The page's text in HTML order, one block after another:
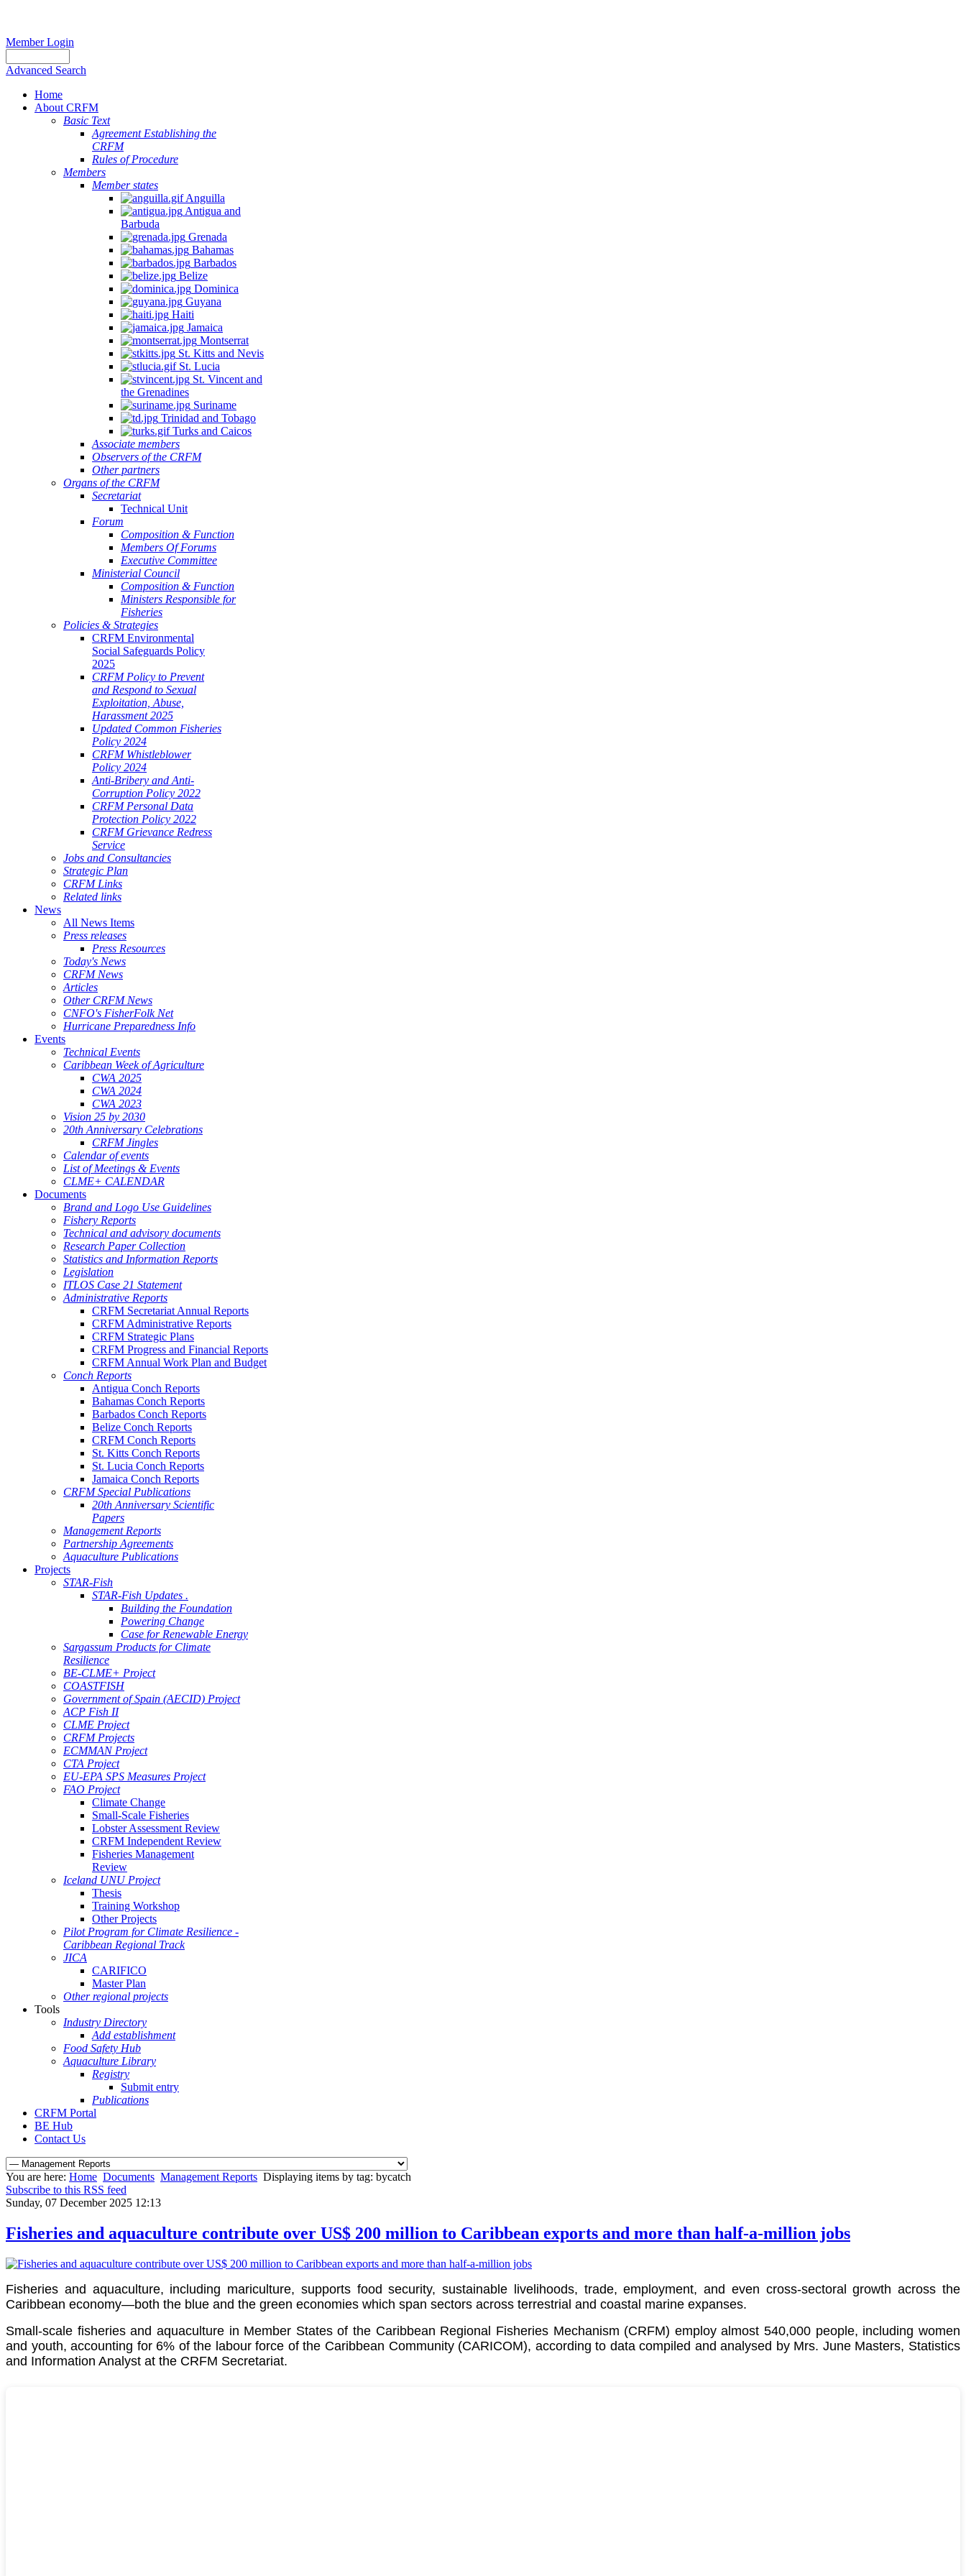
Member Login
Advanced Search
Home
About CRFM
Basic Text
Agreement Establishing the
CRFM
Rules of Procedure
Members
Member states
Anguilla
Antigua and
Barbuda
Grenada
Bahamas
Barbados
Belize
Dominica
Guyana
Haiti
Jamaica
Montserrat
St. Kitts and Nevis
St. Lucia
St. Vincent and
the Grenadines
Suriname
Trinidad and Tobago
Turks and Caicos
Associate members
Observers of the CRFM
Other partners
Organs of the CRFM
Secretariat
Technical Unit
Forum
Composition & Function
Members Of Forums
Executive Committee
Ministerial Council
Composition & Function
Ministers Responsible for
Fisheries
Policies & Strategies
CRFM Environmental
Social Safeguards Policy
2025
CRFM Policy to Prevent
and Respond to Sexual
Exploitation, Abuse,
Harassment 2025
Updated Common Fisheries
Policy 2024
CRFM Whistleblower
Policy 2024
Anti-Bribery and Anti-
Corruption Policy 2022
CRFM Personal Data
Protection Policy 2022
CRFM Grievance Redress
Service
Jobs and Consultancies
Strategic Plan
CRFM Links
Related links
News
All News Items
Press releases
Press Resources
Today's News
CRFM News
Articles
Other CRFM News
CNFO's FisherFolk Net
Hurricane Preparedness Info
Events
Technical Events
Caribbean Week of Agriculture
CWA 2025
CWA 2024
CWA 2023
Vision 25 by 2030
20th Anniversary Celebrations
CRFM Jingles
Calendar of events
List of Meetings & Events
CLME+ CALENDAR
Documents
Brand and Logo Use Guidelines
Fishery Reports
Technical and advisory documents
Research Paper Collection
Statistics and Information Reports
Legislation
ITLOS Case 21 Statement
Administrative Reports
CRFM Secretariat Annual Reports
CRFM Administrative Reports
CRFM Strategic Plans
CRFM Progress and Financial Reports
CRFM Annual Work Plan and Budget
Conch Reports
Antigua Conch Reports
Bahamas Conch Reports
Barbados Conch Reports
Belize Conch Reports
CRFM Conch Reports
St. Kitts Conch Reports
St. Lucia Conch Reports
Jamaica Conch Reports
CRFM Special Publications
20th Anniversary Scientific
Papers
Management Reports
Partnership Agreements
Aquaculture Publications
Projects
STAR-Fish
STAR-Fish Updates .
Building the Foundation
Powering Change
Case for Renewable Energy
Sargassum Products for Climate
Resilience
BE-CLME+ Project
COASTFISH
Government of Spain (AECID) Project
ACP Fish II
CLME Project
CRFM Projects
ECMMAN Project
CTA Project
EU-EPA SPS Measures Project
FAO Project
Climate Change
Small-Scale Fisheries
Lobster Assessment Review
CRFM Independent Review
Fisheries Management
Review
Iceland UNU Project
Thesis
Training Workshop
Other Projects
Pilot Program for Climate Resilience -
Caribbean Regional Track
JICA
CARIFICO
Master Plan
Other regional projects
Tools
Industry Directory
Add establishment
Food Safety Hub
Aquaculture Library
Registry
Submit entry
Publications
CRFM Portal
BE Hub
Contact Us
You are here: Home Documents Management Reports Displaying items by tag: bycatch
Subscribe to this RSS feed
Sunday, 07 December 2025 12:13
Fisheries and aquaculture contribute over US$ 200 million to Caribbean exports and more than half-a-million jobs
Fisheries and aquaculture, including mariculture, supports food security, sustainable livelihoods, trade, employment, and even cross-sectoral growth across the
Caribbean economy—both the blue and the green economies which span sectors across terrestrial and coastal marine expanses.
Small-scale fisheries and aquaculture in Member States of the Caribbean Regional Fisheries Mechanism (CRFM) employ almost 540,000 people, including women
and youth, accounting for 6% of the labour force of the Caribbean Community (CARICOM), according to data compiled and analysed by Mrs. June Masters, Statistics
and Information Analyst at the CRFM Secretariat.